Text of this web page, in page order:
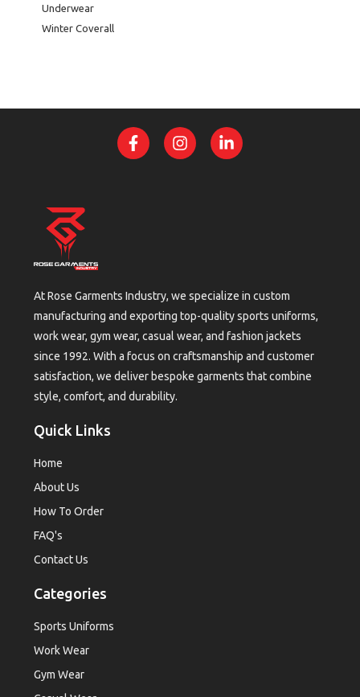
Underwear
Winter Coverall
At Rose Garments Industry, we specialize in custom
manufacturing and exporting top-quality sports uniforms,
work wear, gym wear, casual wear, and fashion jackets
since 1992. With a focus on craftsmanship and customer
satisfaction, we deliver bespoke garments that combine
style, comfort, and durability.
Quick Links
Home
About Us
How To Order
FAQ's
Contact Us
Categories
Sports Uniforms
Work Wear
Gym Wear